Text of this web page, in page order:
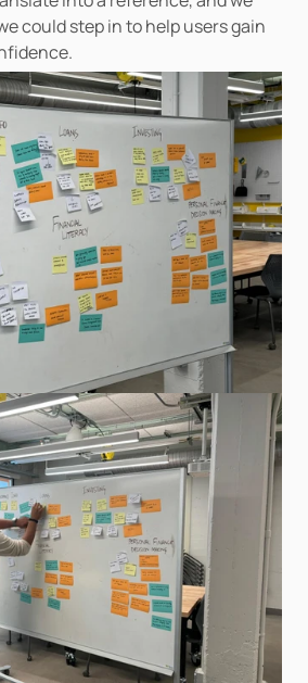
could step in to help users gain